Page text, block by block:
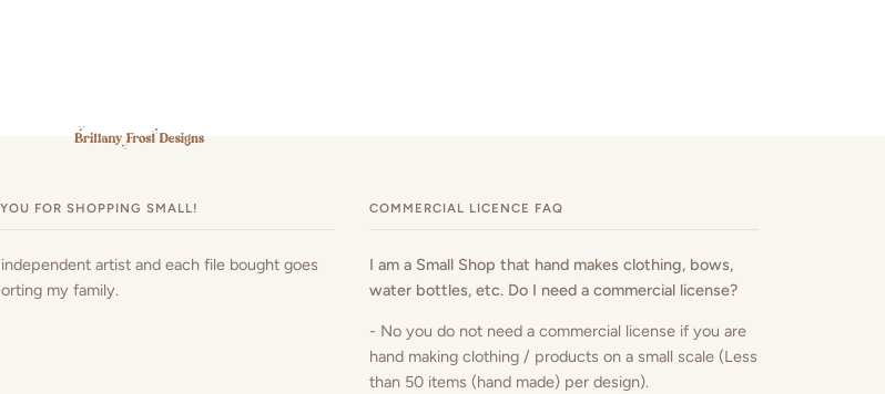
FOR SHOPPING SMALL!
artist and each file bought goes
my family.
COMMERCIAL LICENCE FAQ
I am a Small Shop that hand makes clothing, bows,
water bottles, etc. Do I need a commercial license?
- No you do not need a commercial license if you are
hand making clothing / products on a small scale (Less
than 50 items (hand made) per design).